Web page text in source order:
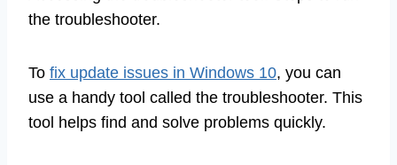
the troubleshooter.
To fix update issues in Windows 10, you can
use a handy tool called the troubleshooter. This
tool helps find and solve problems quickly.